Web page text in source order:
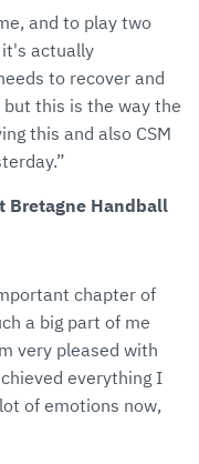
and to play two
it's actually
to recover and
this is the way the
this and also CSM
Bretagne Handball
chapter of
a big part of me
very pleased with
everything I
of emotions now,